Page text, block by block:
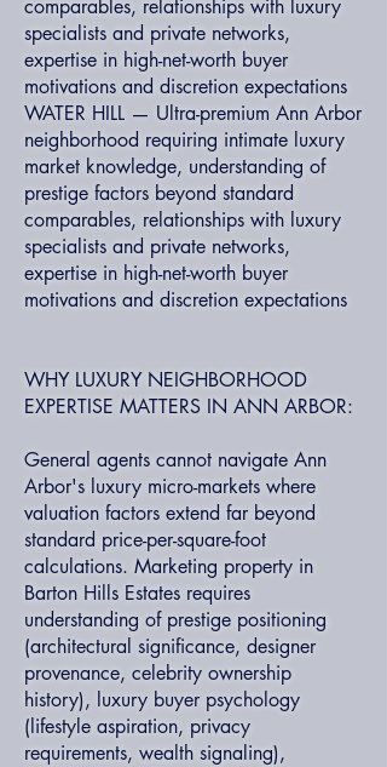
comparables, relationships with luxury
specialists and private networks,
expertise in high-net-worth buyer
motivations and discretion expectations
WATER HILL — Ultra-premium Ann Arbor
neighborhood requiring intimate luxury
market knowledge, understanding of
prestige factors beyond standard
comparables, relationships with luxury
specialists and private networks,
expertise in high-net-worth buyer
motivations and discretion expectations
WHY LUXURY NEIGHBORHOOD
EXPERTISE MATTERS IN ANN ARBOR:
General agents cannot navigate Ann
Arbor's luxury micro-markets where
valuation factors extend far beyond
standard price-per-square-foot
calculations. Marketing property in
Barton Hills Estates requires
understanding of prestige positioning
(architectural significance, designer
provenance, celebrity ownership
history), luxury buyer psychology
(lifestyle aspiration, privacy
requirements, wealth signaling),